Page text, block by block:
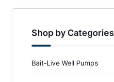
Shop by Categories
Bait-Live Well Pumps